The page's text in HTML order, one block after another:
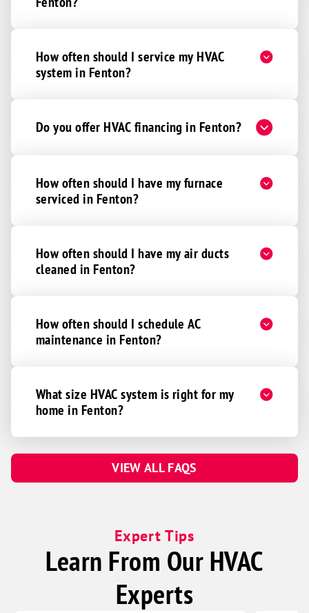
How often should I service my HVAC
system in Fenton?
Do you offer HVAC financing in Fenton?
How often should I have my furnace
serviced in Fenton?
How often should I have my air ducts
cleaned in Fenton?
How often should I schedule AC
maintenance in Fenton?
What size HVAC system is right for my
home in Fenton?
VIEW ALL FAQS
Expert Tips
Learn From Our HVAC
Experts